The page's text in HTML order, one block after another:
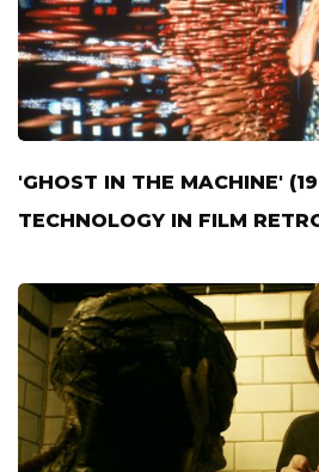
'GHOST IN THE MACHINE'
TECHNOLOGY IN FILM